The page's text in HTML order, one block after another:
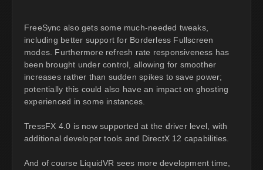
FreeSync also gets some much-needed tweaks,
including better support for Borderless Fullscreen
modes. Furthermore refresh rate responsiveness has
been brought under control, allowing for smoother
increases rather than sudden spikes to save power;
potentially this could also have an impact on ghosting
experienced in some instances.
TressFX 4.0 is now supported at the driver level, with
additional developer tools and DirectX 12 capabilities.
And of course LiquidVR sees more development time,